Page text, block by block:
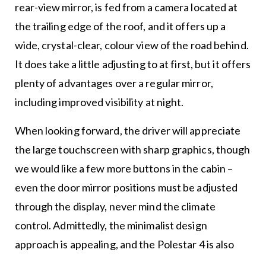
rear-view mirror, is fed from a camera located at
the trailing edge of the roof, and it offers up a
wide, crystal-clear, colour view of the road behind.
It does take a little adjusting to at first, but it offers
plenty of advantages over a regular mirror,
including improved visibility at night.
When looking forward, the driver will appreciate
the large touchscreen with sharp graphics, though
we would like a few more buttons in the cabin –
even the door mirror positions must be adjusted
through the display, never mind the climate
control. Admittedly, the minimalist design
approach is appealing, and the Polestar 4 is also